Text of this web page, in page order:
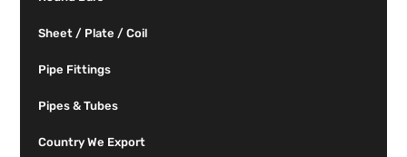
Sheet / Plate / Coil
Pipe Fittings
Pipes & Tubes
Country We Export